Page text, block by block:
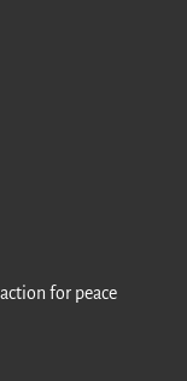
for peace